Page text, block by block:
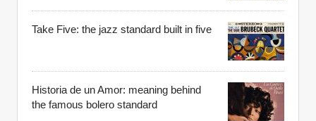
Take Five: the jazz standard built in five
Historia de un Amor: meaning behind
the famous bolero standard